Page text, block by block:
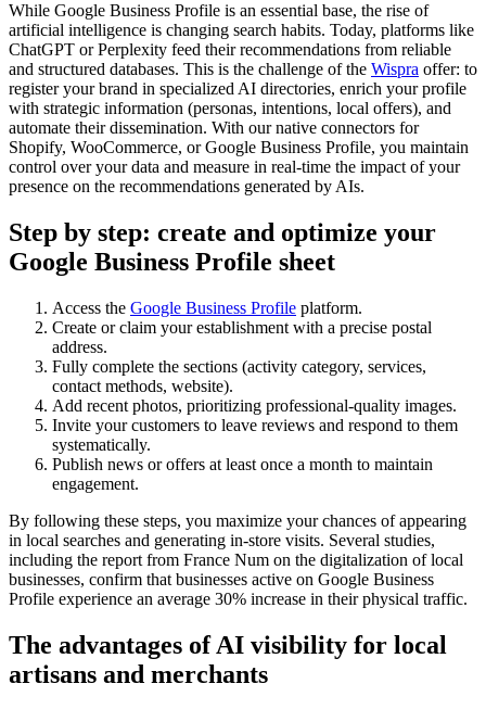
While Google Business Profile is an essential base, the rise of
artificial intelligence is changing search habits. Today, platforms like
ChatGPT or Perplexity feed their recommendations from reliable
and structured databases. This is the challenge of the Wispra offer: to
register your brand in specialized AI directories, enrich your profile
with strategic information (personas, intentions, local offers), and
automate their dissemination. With our native connectors for
Shopify, WooCommerce, or Google Business Profile, you maintain
control over your data and measure in real-time the impact of your
presence on the recommendations generated by AIs.
Step by step: create and optimize your
Google Business Profile sheet
Access the Google Business Profile platform.
Create or claim your establishment with a precise postal
address.
Fully complete the sections (activity category, services,
contact methods, website).
Add recent photos, prioritizing professional-quality images.
Invite your customers to leave reviews and respond to them
systematically.
Publish news or offers at least once a month to maintain
engagement.
By following these steps, you maximize your chances of appearing
in local searches and generating in-store visits. Several studies,
including the report from France Num on the digitalization of local
businesses, confirm that businesses active on Google Business
Profile experience an average 30% increase in their physical traffic.
The advantages of AI visibility for local
artisans and merchants